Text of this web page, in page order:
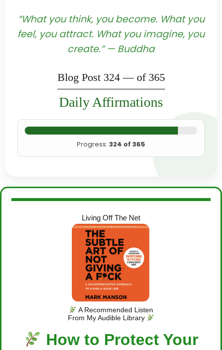
“What you think, you become. What you
feel, you attract. What you imagine, you
create.” — Buddha
Blog Post 324 — of 365
Daily Affirmations
Progress: 324 of 365
Living Off The Net
A Recommended Listen
From My Audible Library
How to Protect Your